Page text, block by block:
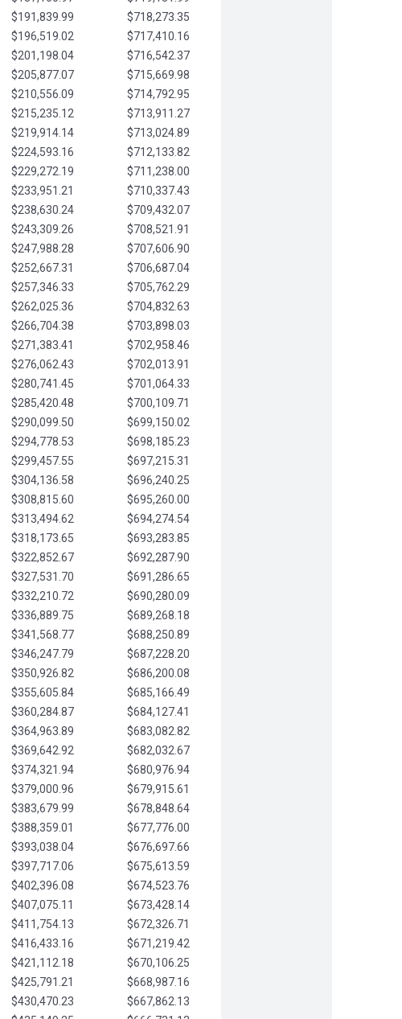
$191,839.99
$718,273.35
$196,519.02
$717,410.16
$201,198.04
$716,542.37
$205,877.07
$715,669.98
$210,556.09
$714,792.95
$215,235.12
$713,911.27
$219,914.14
$713,024.89
$224,593.16
$712,133.82
$229,272.19
$711,238.00
$233,951.21
$710,337.43
$238,630.24
$709,432.07
$243,309.26
$708,521.91
$247,988.28
$707,606.90
$252,667.31
$706,687.04
$257,346.33
$705,762.29
$262,025.36
$704,832.63
$266,704.38
$703,898.03
$271,383.41
$702,958.46
$276,062.43
$702,013.91
$280,741.45
$701,064.33
$285,420.48
$700,109.71
$290,099.50
$699,150.02
$294,778.53
$698,185.23
$299,457.55
$697,215.31
$304,136.58
$696,240.25
$308,815.60
$695,260.00
$313,494.62
$694,274.54
$318,173.65
$693,283.85
$322,852.67
$692,287.90
$327,531.70
$691,286.65
$332,210.72
$690,280.09
$336,889.75
$689,268.18
$341,568.77
$688,250.89
$346,247.79
$687,228.20
$350,926.82
$686,200.08
$355,605.84
$685,166.49
$360,284.87
$684,127.41
$364,963.89
$683,082.82
$369,642.92
$682,032.67
$374,321.94
$680,976.94
$379,000.96
$679,915.61
$383,679.99
$678,848.64
$388,359.01
$677,776.00
$393,038.04
$676,697.66
$397,717.06
$675,613.59
$402,396.08
$674,523.76
$407,075.11
$673,428.14
$411,754.13
$672,326.71
$416,433.16
$671,219.42
$421,112.18
$670,106.25
$425,791.21
$668,987.16
$430,470.23
$667,862.13